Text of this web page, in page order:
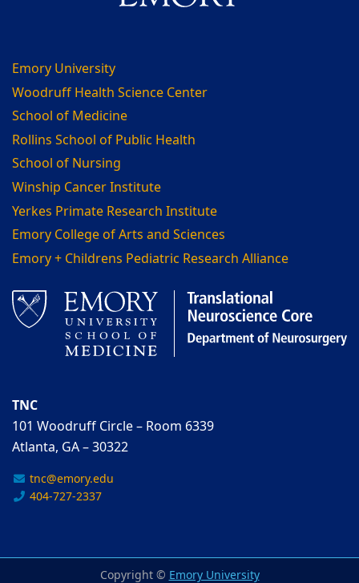
Emory University
Woodruff Health Science Center
School of Medicine
Rollins School of Public Health
School of Nursing
Winship Cancer Institute
Yerkes Primate Research Institute
Emory College of Arts and Sciences
Emory + Childrens Pediatric Research Alliance
TNC
101 Woodruff Circle – Room 6339
Atlanta, GA – 30322
tnc@emory.edu
404-727-2337
Copyright ©Emory University